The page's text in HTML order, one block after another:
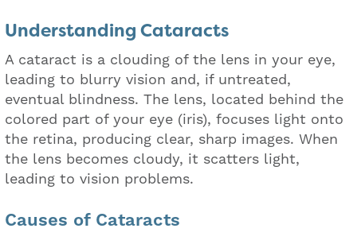
Understanding Cataracts
A cataract is a clouding of the lens in your eye,
leading to blurry vision and, if untreated,
eventual blindness. The lens, located behind the
colored part of your eye (iris), focuses light onto
the retina, producing clear, sharp images. When
the lens becomes cloudy, it scatters light,
leading to vision problems.
Causes of Cataracts